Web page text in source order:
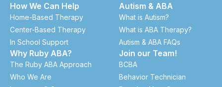
How We Can Help
Home-Based Therapy
Center-Based Therapy
In School Support
Why Ruby ABA?
The Ruby ABA Approach
Who We Are
Autism & ABA
What is Autism?
What is ABA Therapy?
Autism & ABA FAQs
Join our Team!
BCBA
Behavior Technician